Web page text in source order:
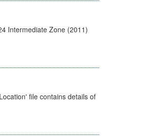
Intermediate Zone (2011)
file contains details of